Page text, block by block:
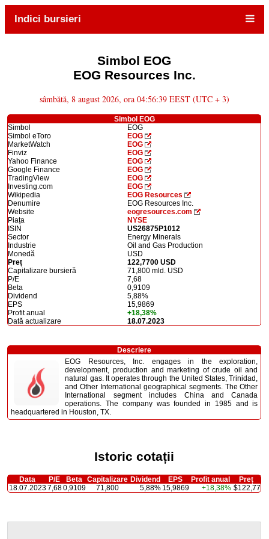
Indici bursieri
Simbol EOG
EOG Resources Inc.
sâmbătă, 8 august 2026, ora 04:56:39 EEST (UTC + 3)
Simbol EOG
Simbol
EOG
Simbol eToro
EOG
MarketWatch
EOG
Finviz
EOG
Yahoo Finance
EOG
Google Finance
EOG
TradingView
EOG
Investing.com
EOG
Wikipedia
EOG Resources
Denumire
EOG Resources Inc.
Website
eogresources.com
Piața
NYSE
ISIN
US26875P1012
Sector
Energy Minerals
Industrie
Oil and Gas Production
Monedă
USD
Preț
122,7700 USD
Capitalizare bursieră
71,800 mld. USD
P/E
7,68
Beta
0,9109
Dividend
5,88%
EPS
15,9869
Profit anual
+18,38%
Dată actualizare
18.07.2023
Descriere
EOG Resources, Inc. engages in the exploration,
development, production and marketing of crude oil and
natural gas. It operates through the United States, Trinidad,
and Other International geographical segments. The Other
International segment includes China and Canada
operations. The company was founded in 1985 and is
headquartered in Houston, TX.
Istoric cotații
Data P/E Beta Capitalizare Dividend EPS Profit anual
Preț
18.07.20237,680,9109 71,800 5,88% 15,9869 +18,38% $122,77